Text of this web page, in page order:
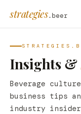
strategies.beer
Insights &
Beverage
business tips
industry